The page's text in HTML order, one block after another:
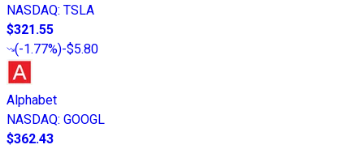
NASDAQ: TSLA
$321.55
(-1.77%)-$5.80
Alphabet
NASDAQ: GOOGL
$362.43